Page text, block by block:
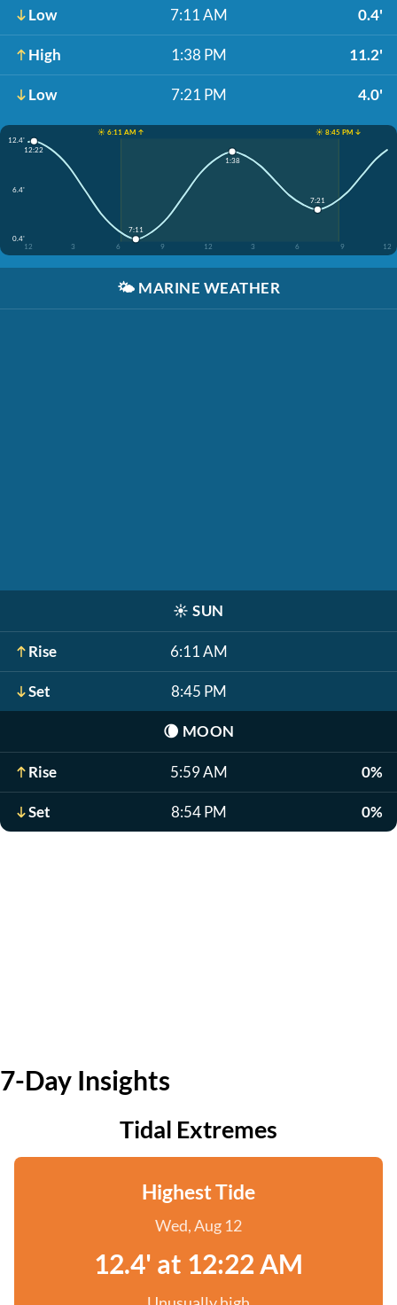
Low 7:11 AM 0.4'
High 1:38 PM 11.2'
Low 7:21 PM 4.0'
☀️ 6:11 AM ↑
☀️ 8:45 PM ↓
12.4'
6.4'
0.4'
12
3 6 9 12 3 6 9 12
12:22
7:11
1:38
7:21
🌤️ MARINE WEATHER
☀️ SUN
Rise 6:11 AM
Set 8:45 PM
🌘 MOON
Rise 5:59 AM 0%
Set 8:54 PM 0%
7-Day Insights
Tidal Extremes
Highest Tide
Wed, Aug 12
12.4' at 12:22 AM